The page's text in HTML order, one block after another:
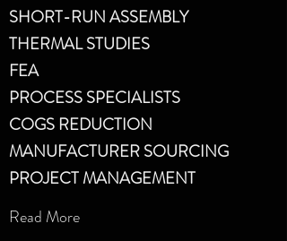
SHORT-RUN ASSEMBLY
THERMAL STUDIES
FEA
PROCESS SPECIALISTS
COGS REDUCTION
MANUFACTURER SOURCING
PROJECT MANAGEMENT
Read More